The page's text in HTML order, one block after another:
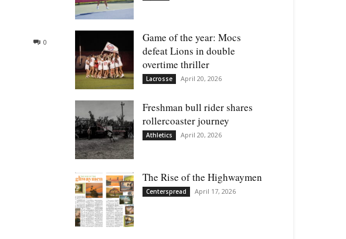
0
Game of the year: Mocs
defeat Lions in double
overtime thriller
Lacrosse April 20, 2026
Freshman bull rider shares
rollercoaster journey
Athletics April 20, 2026
The Rise of the Highwaymen
Centerspread April 17, 2026